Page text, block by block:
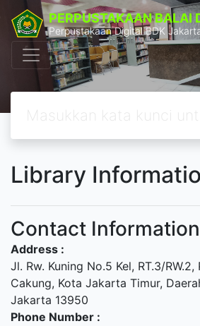
PERPUSTAKAAN BALAI
Perpustakaan Digital BDK
Library
Contact Information
Address :
Jl. Rw. Kuning No.5 Kel, RT.3/
Cakung, Kota Jakarta Timur,
Jakarta 13950
Phone Number :